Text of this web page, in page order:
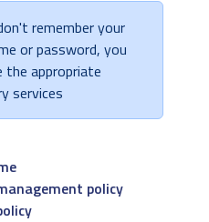
remember your
or password, you
the appropriate
services
policy